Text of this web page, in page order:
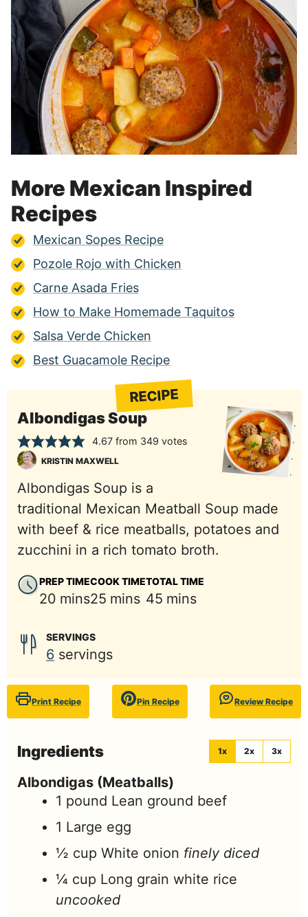
More Mexican Inspired
Recipes
Mexican Sopes Recipe
Pozole Rojo with Chicken
Carne Asada Fries
How to Make Homemade Taquitos
Salsa Verde Chicken
Best Guacamole Recipe
RECIPE
Albondigas Soup
4.67from 349 votes
KRISTIN MAXWELL
Albondigas Soup is a
traditional Mexican Meatball Soup made
with beef & rice meatballs, potatoes and
zucchini in a rich tomato broth.
PREP TIME
20 minutes
mins
COOK TIME
25 minutes
mins
TOTAL TIME
45 minutes
mins
SERVINGS
6 servings
Print Recipe Pin Recipe Review Recipe
Ingredients 1x 2x 3x
Albondigas (Meatballs)
1 pound Lean ground beef
1 Large egg
½ cup White onion finely diced
¼ cup Long grain white rice
uncooked